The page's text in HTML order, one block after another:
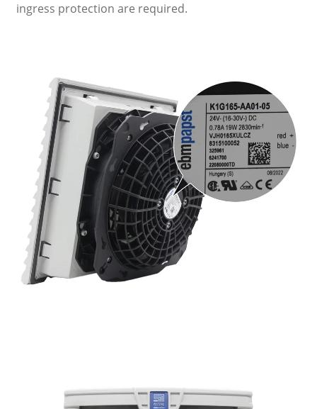
ingress protection are required.